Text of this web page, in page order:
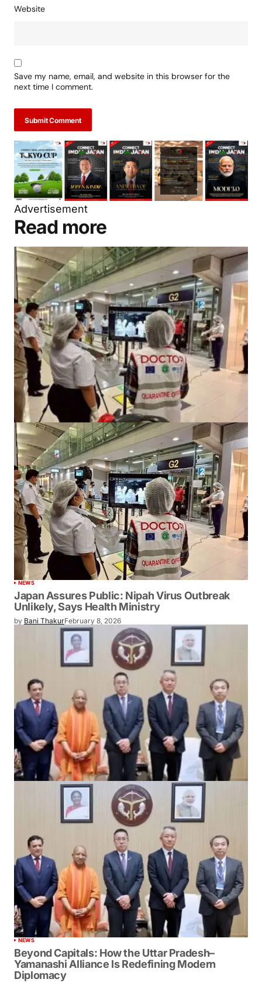
Website
Save my name, email, and website in this browser for the
next time I comment.
Submit Comment
Advertisement
Read more
NEWS
Japan Assures Public: Nipah Virus Outbreak
Unlikely, Says Health Ministry
by Bani ThakurFebruary 8, 2026
NEWS
Beyond Capitals: How the Uttar Pradesh–
Yamanashi Alliance Is Redefining Modern
Diplomacy